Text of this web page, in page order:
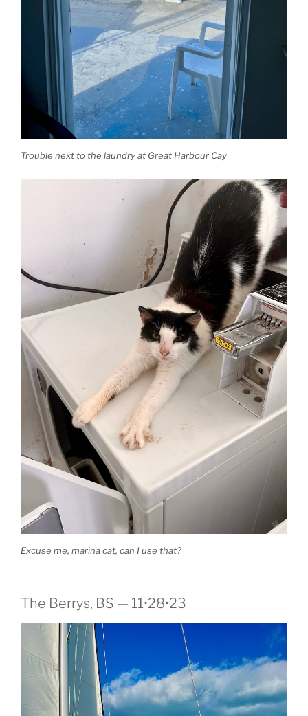
Trouble next to the laundry at Great Harbour Cay
Excuse me, marina cat, can I use that?
The Berrys, BS — 11•28•23